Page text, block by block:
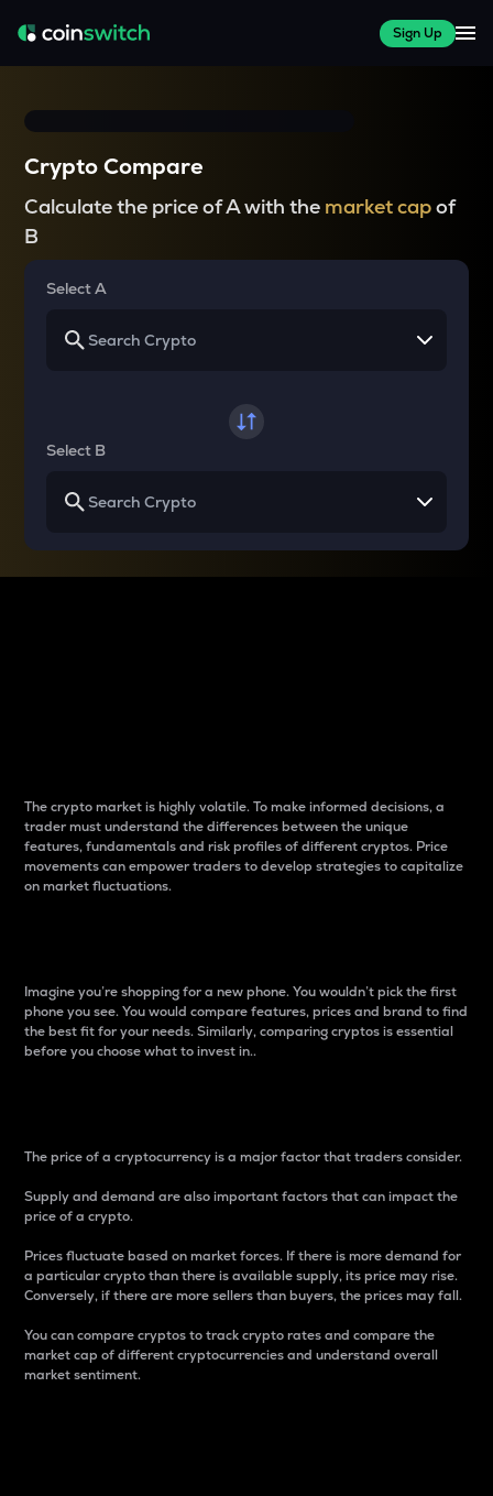
Sign Up
Crypto Compare
Calculate the price of A with the market capof
B
Select A
Select B
The crypto market is highly volatile. To make informed decisions, a
trader must understand the differences between the unique
features, fundamentals and risk profiles of different cryptos. Price
movements can empower traders to develop strategies to capitalize
on market fluctuations.
Imagine you’re shopping for a new phone. You wouldn’t pick the first
phone you see. You would compare features, prices and brand to find
the best fit for your needs. Similarly, comparing cryptos is essential
before you choose what to invest in..
The price of a cryptocurrency is a major factor that traders consider.
Supply and demand are also important factors that can impact the
price of a crypto.
Prices fluctuate based on market forces. If there is more demand for
a particular crypto than there is available supply, its price may rise.
Conversely, if there are more sellers than buyers, the prices may fall.
You can compare cryptos to track crypto rates and compare the
market cap of different cryptocurrencies and understand overall
market sentiment.